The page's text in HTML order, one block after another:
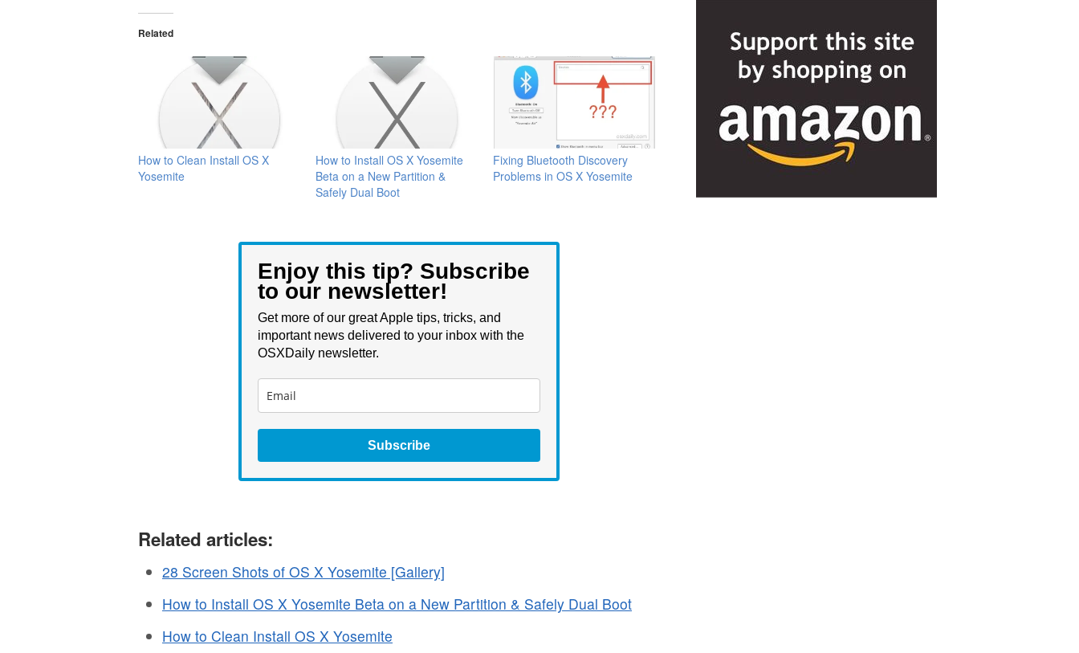
Related
How to Clean Install OS X
Yosemite
How to Install OS X Yosemite
Beta on a New Partition &
Safely Dual Boot
Fixing Bluetooth Discovery
Problems in OS X Yosemite
Enjoy this tip? Subscribe
to our newsletter!
Get more of our great Apple tips, tricks, and
important news delivered to your inbox with the
OSXDaily newsletter.
Subscribe
Related articles:
28 Screen Shots of OS X Yosemite [Gallery]
How to Install OS X Yosemite Beta on a New Partition & Safely Dual Boot
How to Clean Install OS X Yosemite